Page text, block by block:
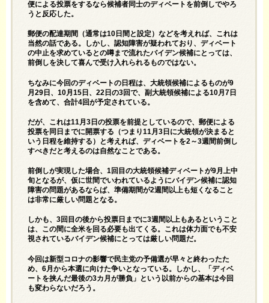
便による投票をするなら候補者同士のディベートを前倒しでやろ
うと反応した。
郵便の配達期間（通常は10日間と設定）などを考えれば、これは
当然の話である。しかし、認知障害が疑われており、ディベート
の中止を求めているとの噂まで流れたバイデン候補にとっては、
前倒しを決して喜んで受け入れられるものではない。
ちなみに今回のディベートの日程は、大統領候補によるものが9
月29日、10月15日、22日の3回で、副大統領候補による10月7日
を含めて、合計4回が予定されている。
だが、これは11月3日の投票を前提としているので、郵便による
投票を同日までに開票する（つまり11月3日に大統領が決まると
いう日程を維持する）と考えれば、ディベートを2～3週間前倒し
すべきだと考えるのは自然なことである。
前倒しが実現した場合、1回目の大統領候補ディベートが9月上中
旬となるが、仮に世間でいわれているようにバイデン候補に認知
障害の問題があるならば、準備期間が2週間以上も短くなること
は非常に厳しい問題となる。
しかも、3回目の後から投票日までに3週間以上もあるということ
は、この間に全米を回る必要も出てくる。これは体力面でも不安
視されているバイデン候補にとっては厳しい問題だ。
今回は新型コロナの影響で民主党の予備選が早々と終わったた
め、6月から本選に向けた争いとなっている。しかし、「ディベ
ートを挟んだ最後の3カ月が勝負」という以前からの基本は今回
も変わらないだろう。